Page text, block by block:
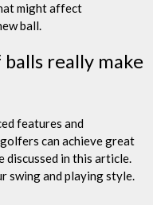
might affect
ball.
really make
features and
can achieve great
discussed in this article.
swing and playing style.